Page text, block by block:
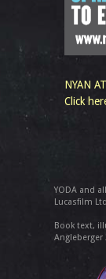
NYAN
Click
YODA and
Lucasfilm
Book text,
Angleberger